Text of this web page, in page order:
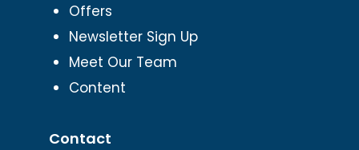
Offers
Newsletter Sign Up
Meet Our Team
Content
Contact